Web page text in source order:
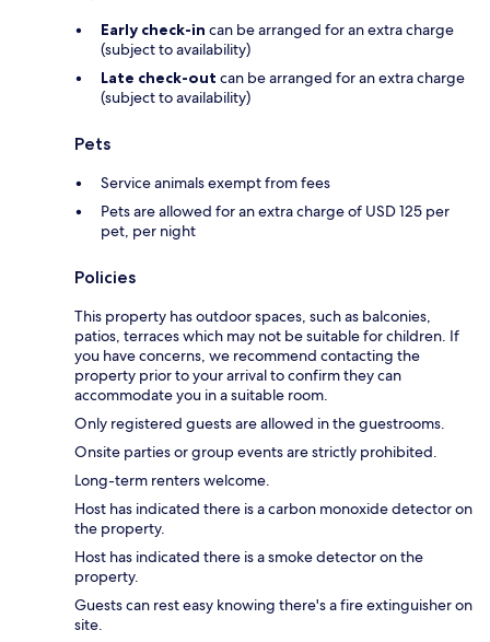
Early check-in can be arranged for an extra charge
(subject to availability)
Late check-out can be arranged for an extra charge
(subject to availability)
Pets
Service animals exempt from fees
Pets are allowed for an extra charge of USD 125 per
pet, per night
Policies
This property has outdoor spaces, such as balconies,
patios, terraces which may not be suitable for children. If
you have concerns, we recommend contacting the
property prior to your arrival to confirm they can
accommodate you in a suitable room.
Only registered guests are allowed in the guestrooms.
Onsite parties or group events are strictly prohibited.
Long-term renters welcome.
Host has indicated there is a carbon monoxide detector on
the property.
Host has indicated there is a smoke detector on the
property.
Guests can rest easy knowing there's a fire extinguisher on
site.